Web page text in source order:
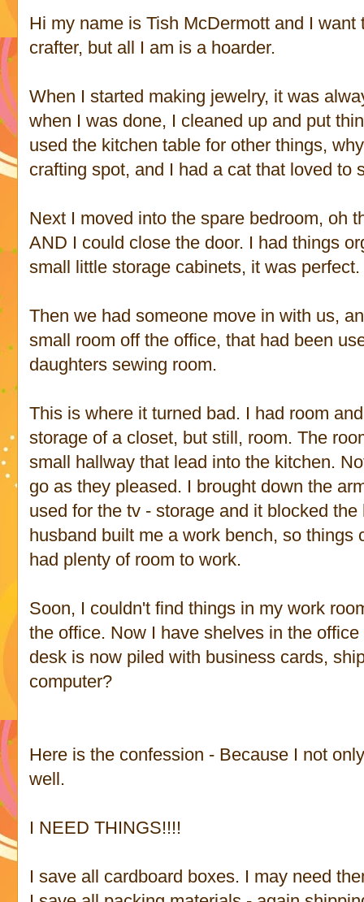
Hi my name is Tish McDermott and I
crafter, but all I am is a hoarder.
When I started making jewelry, it was
when I was done, I cleaned up and put
used the kitchen table for other things,
crafting spot, and I had a cat that loved to
Next I moved into the spare bedroom, oh
AND I could close the door. I had things
small little storage cabinets, it was perfect.
Then we had someone move in with us,
small room off the office, that had been
daughters sewing room.
This is where it turned bad. I had room
storage of a closet, but still, room. The
small hallway that lead into the kitchen.
go as they pleased. I brought down the
used for the tv - storage and it blocked
husband built me a work bench, so things
had plenty of room to work.
Soon, I couldn't find things in my work
the office. Now I have shelves in the
desk is now piled with business cards,
computer?
Here is the confession - Because I not
well.
I NEED THINGS!!!!
I save all cardboard boxes. I may need